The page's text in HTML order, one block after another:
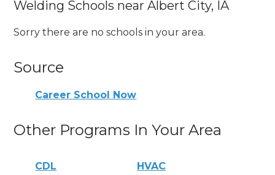
Welding Schools near Albert City, IA
Sorry there are no schools in your area.
Source
Career School Now
Other Programs In Your Area
CDL HVAC